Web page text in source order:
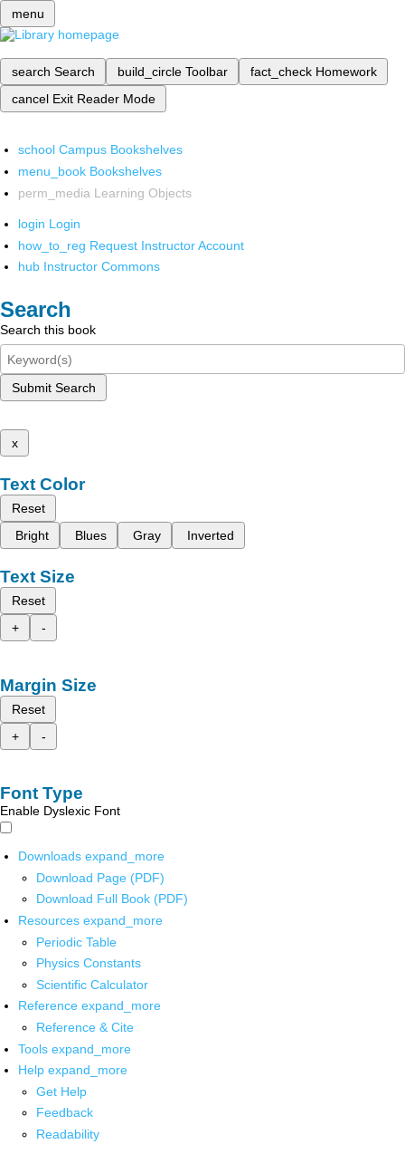
menu
search Search build_circle Toolbar fact_check Homework
cancel Exit Reader Mode
school Campus Bookshelves
menu_book Bookshelves
perm_media Learning Objects
login Login
how_to_reg Request Instructor Account
hub Instructor Commons
Search
Search this book
Submit Search
x
Text Color
Reset
Bright
Blues Gray Inverted
Text Size
Reset
+
-
Margin Size
Reset
+
-
Font Type
Enable Dyslexic Font
Downloads expand_more
Download Page (PDF)
Download Full Book (PDF)
Resources expand_more
Periodic Table
Physics Constants
Scientific Calculator
Reference expand_more
Reference & Cite
Tools expand_more
Help expand_more
Get Help
Feedback
Readability